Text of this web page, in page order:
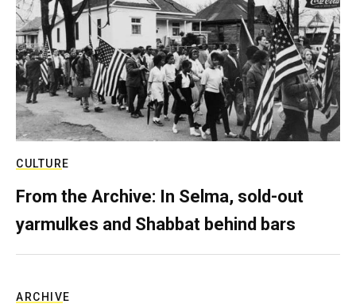
CULTURE
From the Archive: In Selma, sold-out
yarmulkes and Shabbat behind bars
ARCHIVE